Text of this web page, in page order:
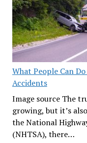
What People Can
Accidents
Image source The
growing, but it’s
the National
(NHTSA), there…